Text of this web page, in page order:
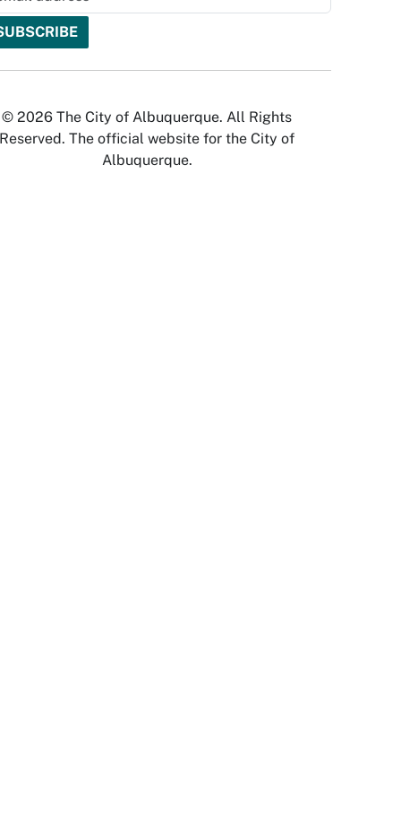
© 2026 The City of Albuquerque. All Rights
Reserved. The official website for the City of
Albuquerque.